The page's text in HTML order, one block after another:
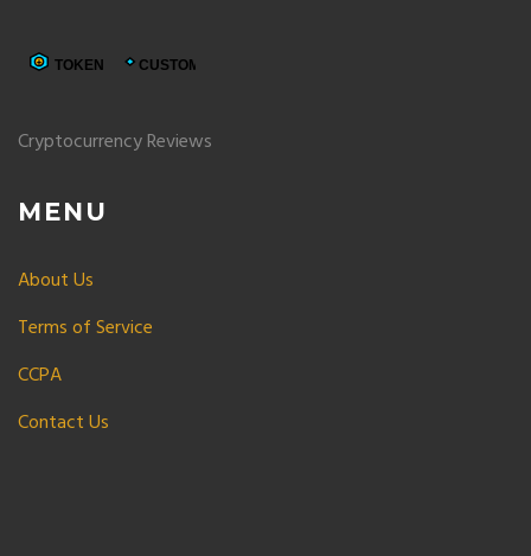
Cryptocurrency Reviews
MENU
About Us
Terms of Service
CCPA
Contact Us